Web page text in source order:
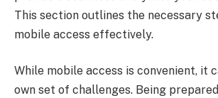
This section outlines the necessary
mobile access effectively.
While mobile access is convenient, it
own set of challenges. Being